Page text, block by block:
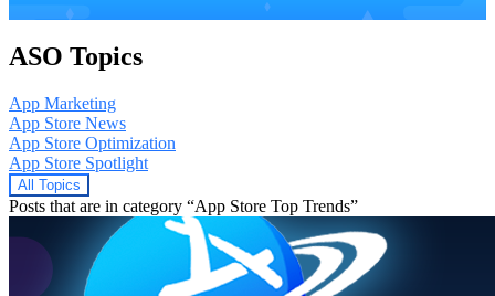
ASO Topics
App Marketing
App Store News
App Store Optimization
App Store Spotlight
All Topics
Posts that are in category “App Store Top Trends”